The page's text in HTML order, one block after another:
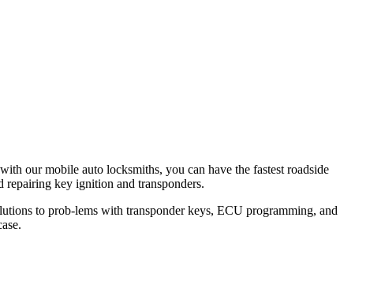
our mobile auto locksmiths, you can have the fastest roadside
repairing key ignition and transponders.
to prob-lems with transponder keys, ECU programming, and